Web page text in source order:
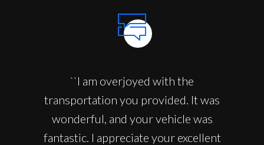
``I am overjoyed with the
transportation you provided. It was
wonderful, and your vehicle was
fantastic. I appreciate your excellent